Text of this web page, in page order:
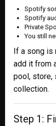
Spotify
Spotify
Private
You still
If a song is
add it from
pool, store,
collection.
Step 1: